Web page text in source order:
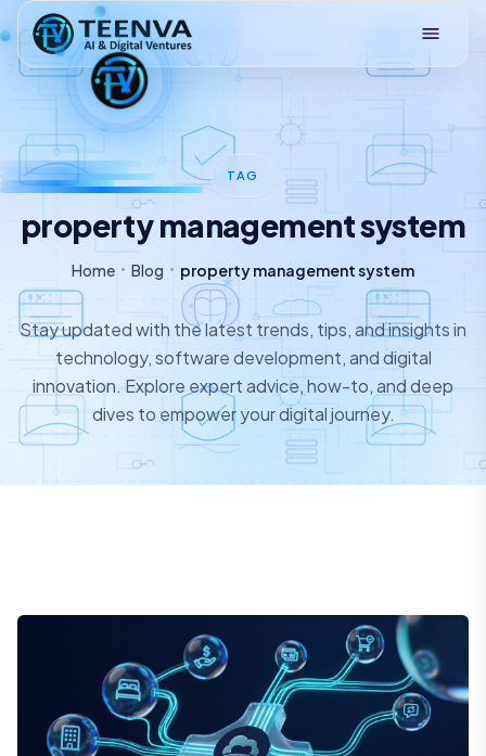
Loading
TAG
property management system
Home Blog property management system
Stay updated with the latest trends, tips, and insights in
technology, software development, and digital
innovation. Explore expert advice, how-to, and deep
dives to empower your digital journey.